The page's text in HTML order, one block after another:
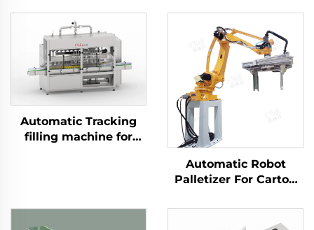
Automatic Tracking
filling machine for
Automatic Robot
Palletizer For Carton
Palletizing ENK-
MD120-2400